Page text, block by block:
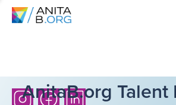
AnitaB.org